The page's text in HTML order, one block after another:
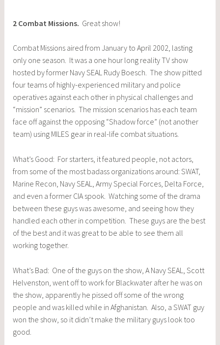
2 Combat Missions. Great show!
Combat Missions aired from January to April 2002, lasting
only one season. It was a one hour long reality TV show
hosted by former Navy SEAL Rudy Boesch. The show pitted
four teams of highly-experienced military and police
operatives against each other in physical challenges and
“mission” scenarios. The mission scenarios has each team
face off against the opposing “Shadow force” (not another
team) using MILES gear in real-life combat situations.
What’s Good: For starters, it featured people, not actors,
from some of the most badass organizations around: SWAT,
Marine Recon, Navy SEAL, Army Special Forces, Delta Force,
and even a former CIA spook. Watching some of the drama
between these guys was awesome, and seeing how they
handled each other in competition. These guys are the best
of the best and it was great to be able to see them all
working together.
What’s Bad: One of the guys on the show, A Navy SEAL, Scott
Helvenston, went off to work for Blackwater after he was on
the show, apparently he pissed off some of the wrong
people and was killed while in Afghanistan. Also, a SWAT guy
won the show, so it didn’t make the military guys look too
good.